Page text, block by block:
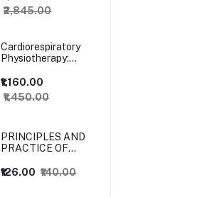
₹2,845.00
Cardiorespiratory
Physiotherapy:
Paediatrics, 5ed
₹1,160.00
₹1,450.00
PRINCIPLES AND
PRACTICE OF
₹126.00 ₹140.00